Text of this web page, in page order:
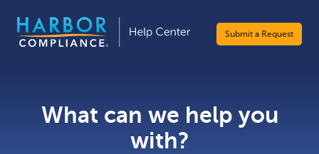
Submit a Request
What can we help you
with?